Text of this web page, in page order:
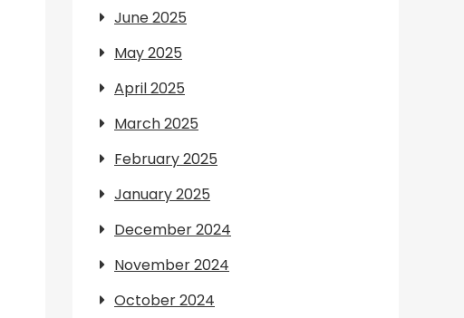
June 2025
May 2025
April 2025
March 2025
February 2025
January 2025
December 2024
November 2024
October 2024